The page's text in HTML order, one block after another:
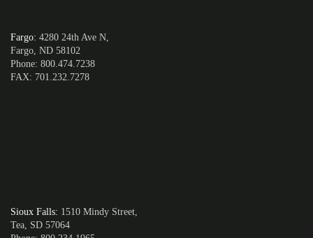
Fargo: 4280 24th Ave N,
Fargo, ND 58102
Phone: 800.474.7238
FAX: 701.232.7278
Sioux Falls: 1510 Mindy Street,
Tea, SD 57064